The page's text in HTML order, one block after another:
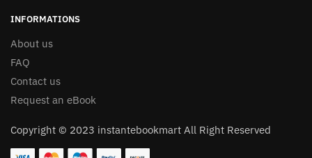
INFORMATIONS
About us
FAQ
Contact us
Request an eBook
Copyright © 2023 instantebookmart All Right Reserved